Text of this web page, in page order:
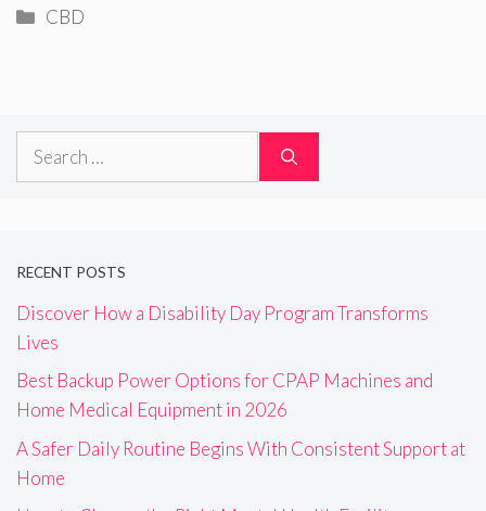
Categories
CBD
Search
RECENT POSTS
Discover How a Disability Day Program Transforms
Lives
Best Backup Power Options for CPAP Machines and
Home Medical Equipment in 2026
A Safer Daily Routine Begins With Consistent Support at
Home